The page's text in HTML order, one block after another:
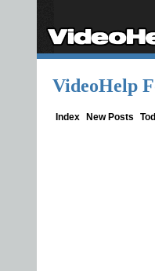
VideoHelp
Index New Posts